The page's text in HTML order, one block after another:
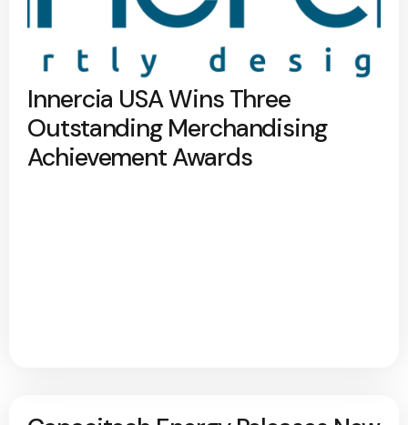
Innercia USA Wins Three
Outstanding Merchandising
Achievement Awards